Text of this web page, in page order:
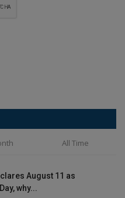
All Time
August 11 as
why...